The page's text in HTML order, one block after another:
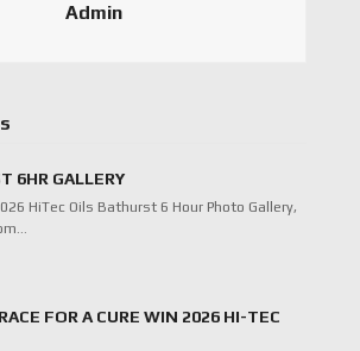
Admin
6HR GALLERY
HiTec Oils Bathurst 6 Hour Photo Gallery,
FOR A CURE WIN 2026 HI-TEC